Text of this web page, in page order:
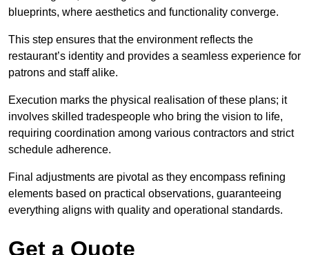
blueprints, where aesthetics and functionality converge.
This step ensures that the environment reflects the
restaurant’s identity and provides a seamless experience for
patrons and staff alike.
Execution marks the physical realisation of these plans; it
involves skilled tradespeople who bring the vision to life,
requiring coordination among various contractors and strict
schedule adherence.
Final adjustments are pivotal as they encompass refining
elements based on practical observations, guaranteeing
everything aligns with quality and operational standards.
Get a Quote